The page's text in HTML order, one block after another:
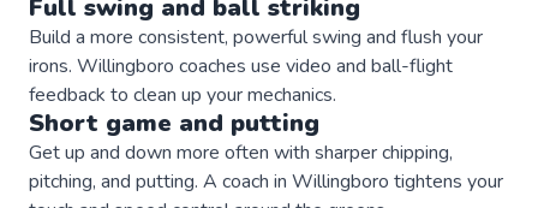
Full swing and ball striking
Build a more consistent, powerful swing and flush your
irons. Willingboro coaches use video and ball-flight
feedback to clean up your mechanics.
Short game and putting
Get up and down more often with sharper chipping,
pitching, and putting. A coach in Willingboro tightens your